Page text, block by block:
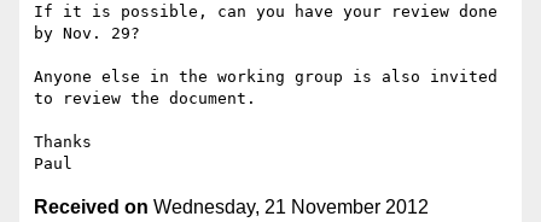
If it is possible, can you have your review done
by Nov. 29?
Anyone else in the working group is also invited
to review the document.
Thanks
Received on Wednesday, 21 November 2012